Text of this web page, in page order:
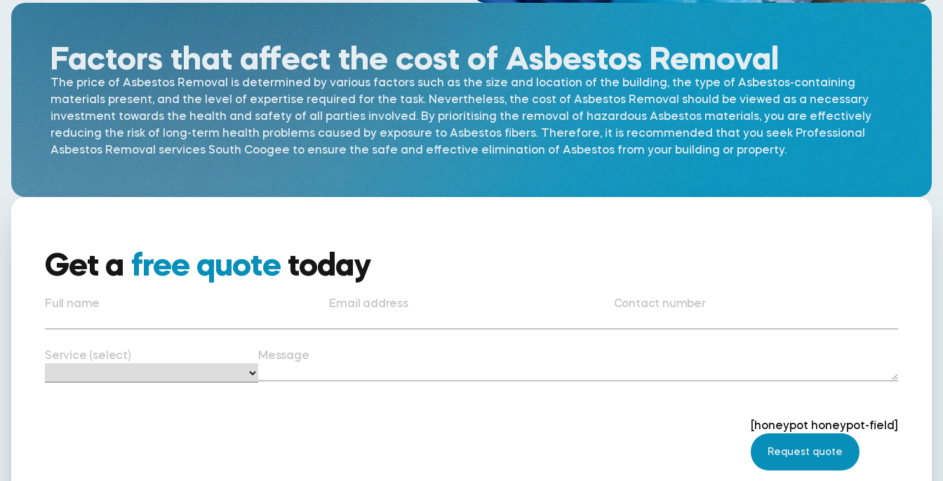
Factors that affect the cost of Asbestos Removal
The price of Asbestos Removal is determined by various factors such as the size and location of the building, the type of Asbestos-containing
materials present, and the level of expertise required for the task. Nevertheless, the cost of Asbestos Removal should be viewed as a necessary
investment towards the health and safety of all parties involved. By prioritising the removal of hazardous Asbestos materials, you are effectively
reducing the risk of long-term health problems caused by exposure to Asbestos fibers. Therefore, it is recommended that you seek Professional
Asbestos Removal services South Coogee to ensure the safe and effective elimination of Asbestos from your building or property.
Get a free quotetoday
Full name Email address Contact number
Service (select) Message
[honeypot honeypot-field]